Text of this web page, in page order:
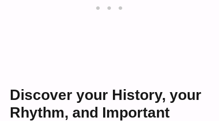
Discover your History, your
Rhythm, and Important